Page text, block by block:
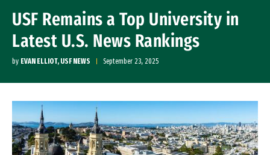
USF Remains a Top University in
Latest U.S. News Rankings
by EVAN ELLIOT, USF NEWS September 23, 2025